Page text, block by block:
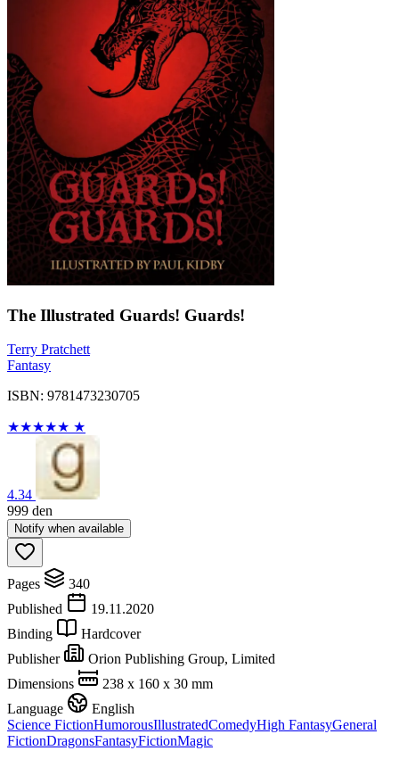
The Illustrated Guards! Guards!
Terry Pratchett
Fantasy
ISBN: 9781473230705
★★★★★ ★
4.34
999 den
Notify when available
Pages
340
Published
19.11.2020
Binding
Hardcover
Publisher
Orion Publishing Group, Limited
Dimensions
238 x 160 x 30 mm
Language
English
Science FictionHumorousIllustratedComedyHigh FantasyGeneral
FictionDragonsFantasyFictionMagic